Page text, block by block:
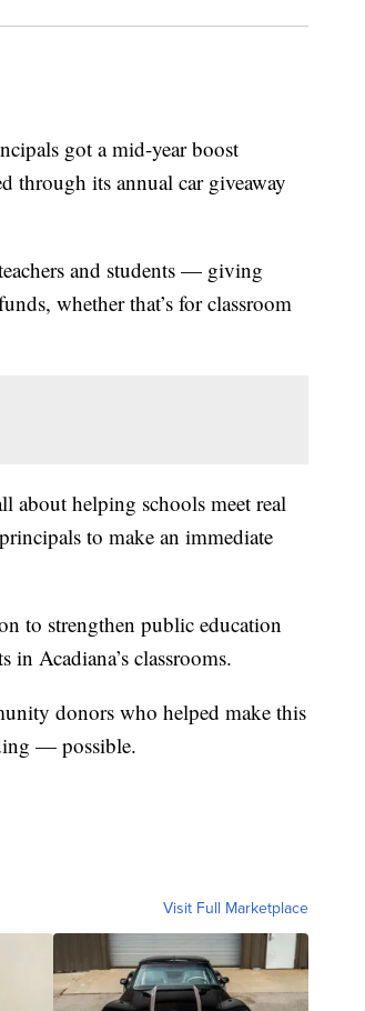
got a mid-year boost
through its annual car giveaway
and students — giving
whether that’s for classroom
about helping schools meet real
to make an immediate
to strengthen public education
Acadiana’s classrooms.
donors who helped make this
— possible.
Visit Full Marketplace